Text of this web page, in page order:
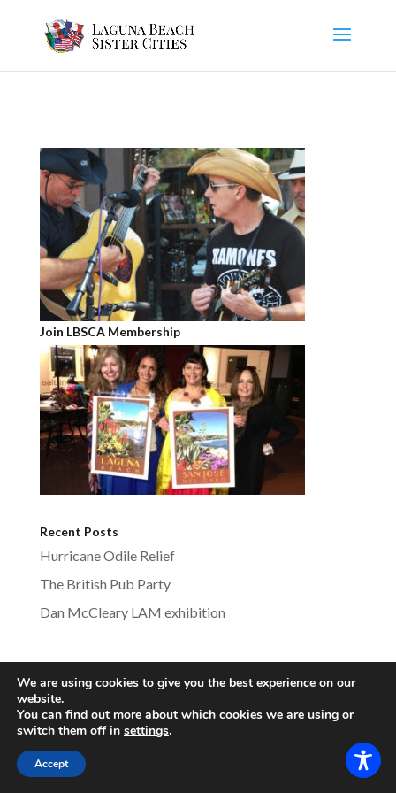
Join LBSCA Membership
Recent Posts
Hurricane Odile Relief
The British Pub Party
Dan McCleary LAM exhibition
Reserved
We are using cookies to give you the best experience on our
website.
You can find out more about which cookies we are using or
switch them off in settings.
Accept